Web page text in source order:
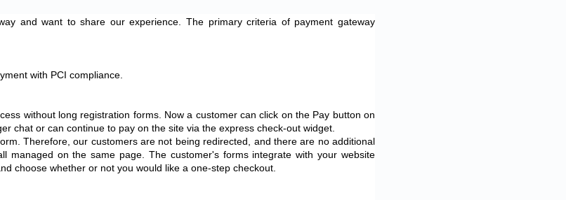
and want to share our experience. The primary criteria of payment gateway
with PCI compliance.
without long registration forms. Now a customer can click on the Pay button on
chat or can continue to pay on the site via the express check-out widget.
Therefore, our customers are not being redirected, and there are no additional
managed on the same page. The customer's forms integrate with your website
choose whether or not you would like a one-step checkout.